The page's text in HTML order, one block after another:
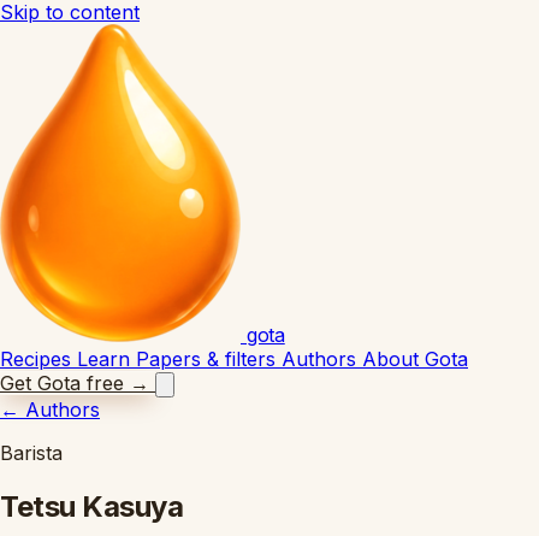
Skip to content
gota
Recipes Learn Papers & filters Authors About Gota
Get Gota free →
← Authors
Barista
Tetsu Kasuya